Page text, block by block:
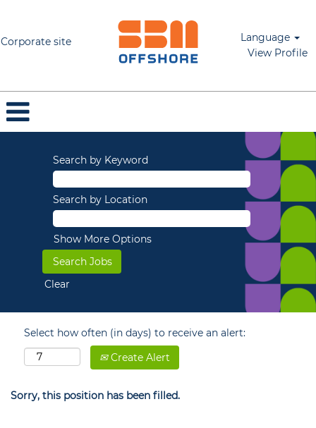
Corporate site
Language
View Profile
Search by Keyword
Search by Location
Show More Options
Clear
Select how often (in days) to receive an alert:
Create Alert
Sorry, this position has been filled.